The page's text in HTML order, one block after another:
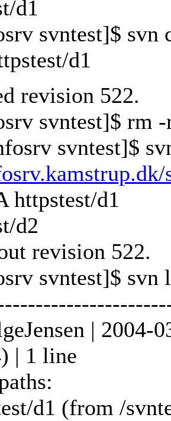
d1
svntest]$ svn
d1
revision 522.
svntest]$ rm
svntest]$
httpstest/d1
d2
revision 522.
svntest]$ svn
| 2004-
| 1 line
d1 (from /